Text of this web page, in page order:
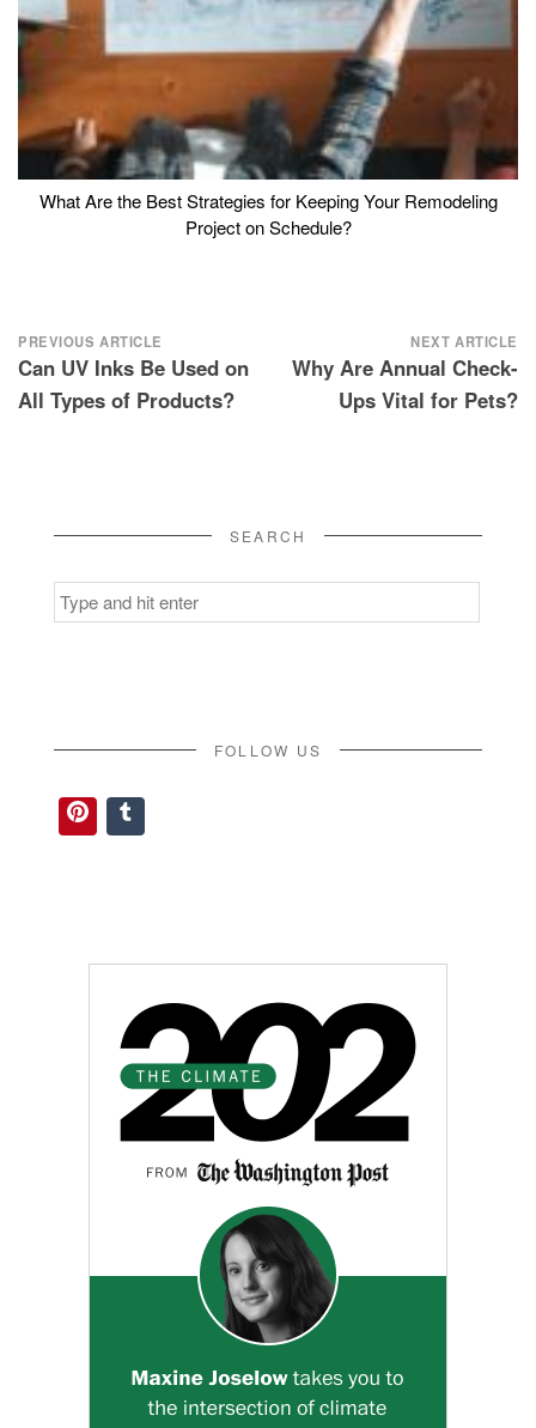
What Are the Best Strategies for Keeping Your Remodeling
Project on Schedule?
Post
navigation
PREVIOUS ARTICLE
Can UV Inks Be Used on
All Types of Products?
NEXT ARTICLE
Why Are Annual Check-
Ups Vital for Pets?
SEARCH
Search
for:
FOLLOW US
Pinterest